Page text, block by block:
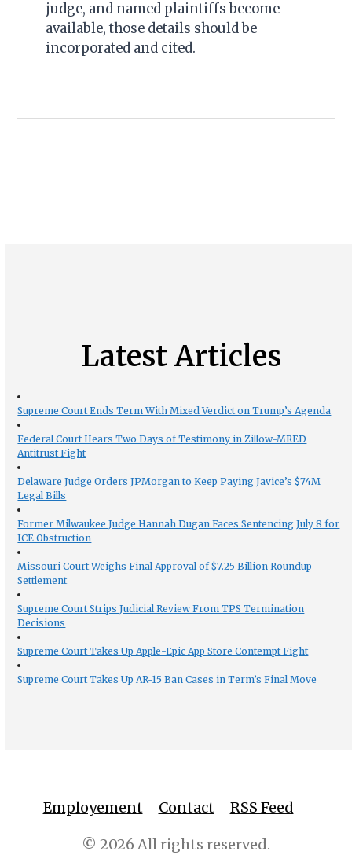
judge, and named plaintiffs become
available, those details should be
incorporated and cited.
Latest Articles
Supreme Court Ends Term With Mixed Verdict on Trump’s Agenda
Federal Court Hears Two Days of Testimony in Zillow-MRED
Antitrust Fight
Delaware Judge Orders JPMorgan to Keep Paying Javice’s $74M
Legal Bills
Former Milwaukee Judge Hannah Dugan Faces Sentencing July 8 for
ICE Obstruction
Missouri Court Weighs Final Approval of $7.25 Billion Roundup
Settlement
Supreme Court Strips Judicial Review From TPS Termination
Decisions
Supreme Court Takes Up Apple-Epic App Store Contempt Fight
Supreme Court Takes Up AR-15 Ban Cases in Term’s Final Move
Employement Contact RSS Feed
© 2026 All rights reserved.